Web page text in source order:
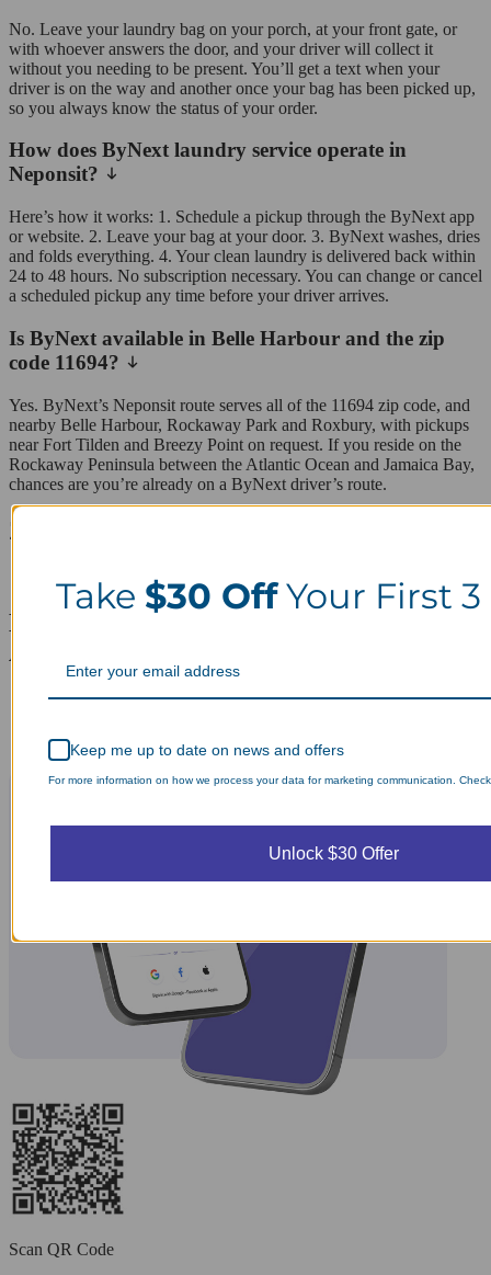
No. Leave your laundry bag on your porch, at your front gate, or
with whoever answers the door, and your driver will collect it
without you needing to be present. You’ll get a text when your
driver is on the way and another once your bag has been picked up,
so you always know the status of your order.
How does ByNext laundry service operate in
Neponsit?
Here’s how it works: 1. Schedule a pickup through the ByNext app
or website. 2. Leave your bag at your door. 3. ByNext washes, dries
and folds everything. 4. Your clean laundry is delivered back within
24 to 48 hours. No subscription necessary. You can change or cancel
a scheduled pickup any time before your driver arrives.
Is ByNext available in Belle Harbour and the zip
code 11694?
Yes. ByNext’s Neponsit route serves all of the 11694 zip code, and
nearby Belle Harbour, Rockaway Park and Roxbury, with pickups
near Fort Tilden and Breezy Point on request. If you reside on the
Rockaway Peninsula between the Atlantic Ocean and Jamaica Bay,
chances are you’re already on a ByNext driver’s route.
ZIP codes we serve in Neponsit
Laundry Day, Your Way Schedule from
Anywhere, Anytime.
Scan QR Code
Take $30 OffYour First 3
Keep me up to date on news and offers
For more information on how we process your data for marketing communication.
Unlock $30 Offer